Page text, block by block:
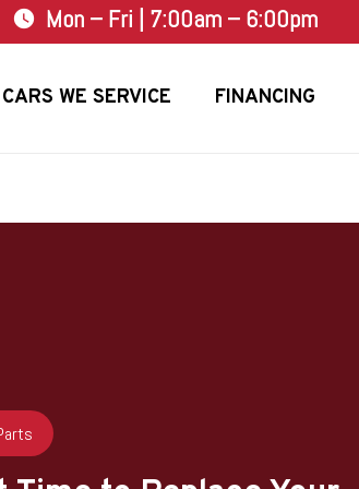
watch_later Mon – Fri | 7:00am – 6:00pm
CARS WE SERVICE FINANCING